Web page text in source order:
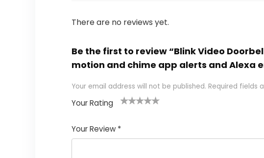
There are no reviews yet.
Be the first to review “Blink Video
motion and chime app alerts and Alexa
Your email address will not be published. Required fields
Your Rating
Your Review *